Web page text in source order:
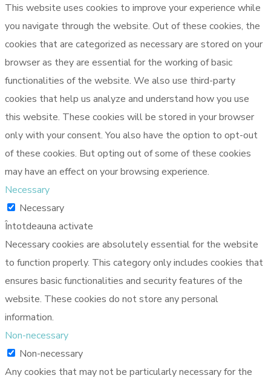
This website uses cookies to improve your experience while
you navigate through the website. Out of these cookies, the
cookies that are categorized as necessary are stored on your
browser as they are essential for the working of basic
functionalities of the website. We also use third-party
cookies that help us analyze and understand how you use
this website. These cookies will be stored in your browser
only with your consent. You also have the option to opt-out
of these cookies. But opting out of some of these cookies
may have an effect on your browsing experience.
Necessary
Necessary
Întotdeauna activate
Necessary cookies are absolutely essential for the website
to function properly. This category only includes cookies that
ensures basic functionalities and security features of the
website. These cookies do not store any personal
information.
Non-necessary
Non-necessary
Any cookies that may not be particularly necessary for the